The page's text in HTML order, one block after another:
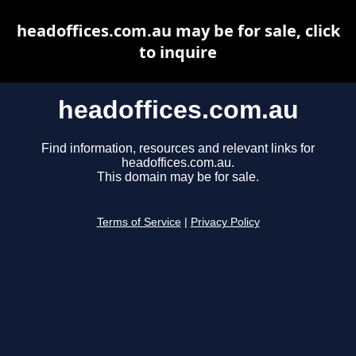
headoffices.com.au
Find information, resources and relevant links for
headoffices.com.au.
This domain may be for sale.
Terms of Service Privacy Policy
headoffices.com.au may be for sale, click
to inquire